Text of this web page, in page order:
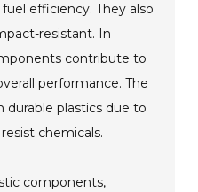
efficiency. They also
resistant. In
contribute to
performance. The
plastics due to
chemicals.
components,